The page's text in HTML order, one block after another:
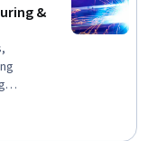
&